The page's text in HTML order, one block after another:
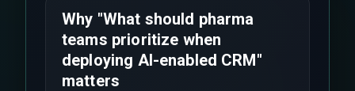
Why "What should pharma
teams prioritize when
deploying AI-enabled CRM"
matters